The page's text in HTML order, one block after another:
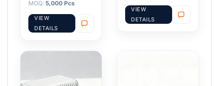
MOQ: 5,000 Pcs
VIEW
DETAILS
VIEW
DETAILS